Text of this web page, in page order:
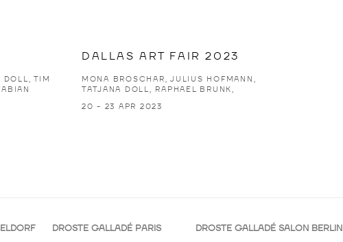
DOLL, TIM
DALLAS ART FAIR 2023
MONA BROSCHAR, JULIUS HOFMANN,
TATJANA DOLL, RAPHAEL BRUNK,
20 - 23 APR 2023
DROSTE GALLADÉ PARIS
DROSTE GALLADÉ SALON BERLIN